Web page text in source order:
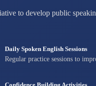
to develop public
Daily Spoken English Sessions
Regular practice sessions to